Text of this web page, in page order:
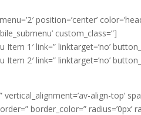
position=’center’
custom_class=”]
Item 1′ link=” linktarget=’no’
Item 2′ link=” linktarget=’no’
align-top’
border_color=”